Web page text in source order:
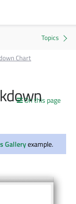
Chart
On this page
Galleryexample.